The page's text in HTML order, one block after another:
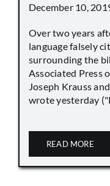
December 10,
Over two years
language falsely
surrounding the
Associated Press
Joseph Krauss
wrote yesterday
READ MORE